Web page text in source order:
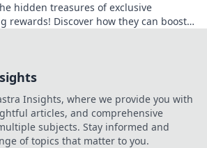
hidden treasures of exclusive
rewards! Discover how they can boost
Insights, where we provide you with
articles, and comprehensive
subjects. Stay informed and
of topics that matter to you.